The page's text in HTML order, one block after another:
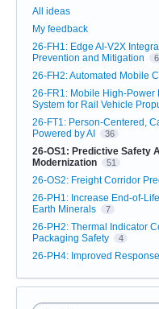
Categories
All ideas
My feedback
26-FH1: Edge AI-V2X
Prevention and Mitigation
26-FH2: Automated Mobile
26-FR1: Mobile High-Power
System for Rail Vehicle
26-FT1: Person-Centered,
Powered by AI
36
26-OS1: Predictive Safety
Modernization
51
26-OS2: Freight Corridor
26-PH1: Increase End-of-
Earth Minerals
7
26-PH2: Thermal Indicator
Packaging Safety
4
26-PH4: Improved